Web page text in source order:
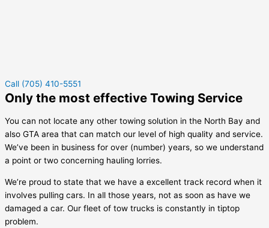
Call (705) 410-5551
Only the most effective Towing Service
You can not locate any other towing solution in the North Bay and
also GTA area that can match our level of high quality and service.
We’ve been in business for over (number) years, so we understand
a point or two concerning hauling lorries.
We’re proud to state that we have a excellent track record when it
involves pulling cars. In all those years, not as soon as have we
damaged a car. Our fleet of tow trucks is constantly in tiptop
problem.